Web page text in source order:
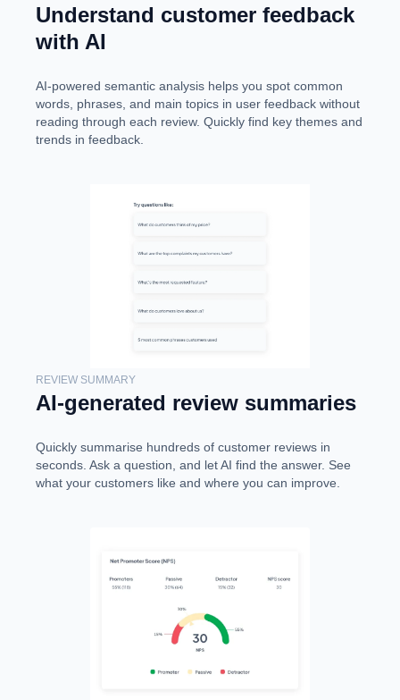
Understand customer feedback
with AI
AI-powered semantic analysis helps you spot common
words, phrases, and main topics in user feedback without
reading through each review. Quickly find key themes and
trends in feedback.
REVIEW SUMMARY
AI-generated review summaries
Quickly summarise hundreds of customer reviews in
seconds. Ask a question, and let AI find the answer. See
what your customers like and where you can improve.